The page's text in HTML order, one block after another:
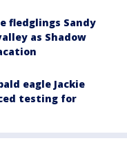
fledglings Sandy
as Shadow
eagle Jackie
testing for